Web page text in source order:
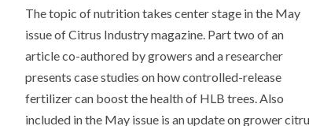
The topic of nutrition takes center stage in the May
issue of Citrus Industry magazine. Part two of an
article co-authored by growers and a researcher
presents case studies on how controlled-release
fertilizer can boost the health of HLB trees. Also
included in the May issue is an update on grower